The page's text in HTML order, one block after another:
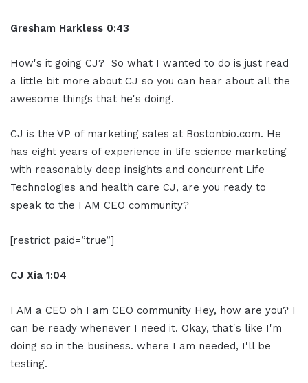
Gresham Harkless 0:43
How's it going CJ? So what I wanted to do is just read
a little bit more about CJ so you can hear about all the
awesome things that he's doing.
CJ is the VP of marketing sales at Bostonbio.com. He
has eight years of experience in life science marketing
with reasonably deep insights and concurrent Life
Technologies and health care CJ, are you ready to
speak to the I AM CEO community?
[restrict paid=”true”]
CJ Xia 1:04
I AM a CEO oh I am CEO community Hey, how are you? I
can be ready whenever I need it. Okay, that's like I'm
doing so in the business. where I am needed, I'll be
testing.